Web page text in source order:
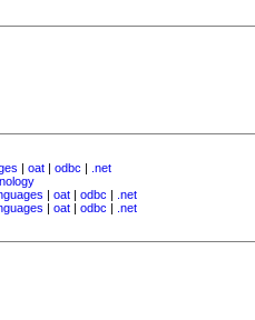
| oat | odbc | .net
| oat | odbc | .net
| oat | odbc | .net